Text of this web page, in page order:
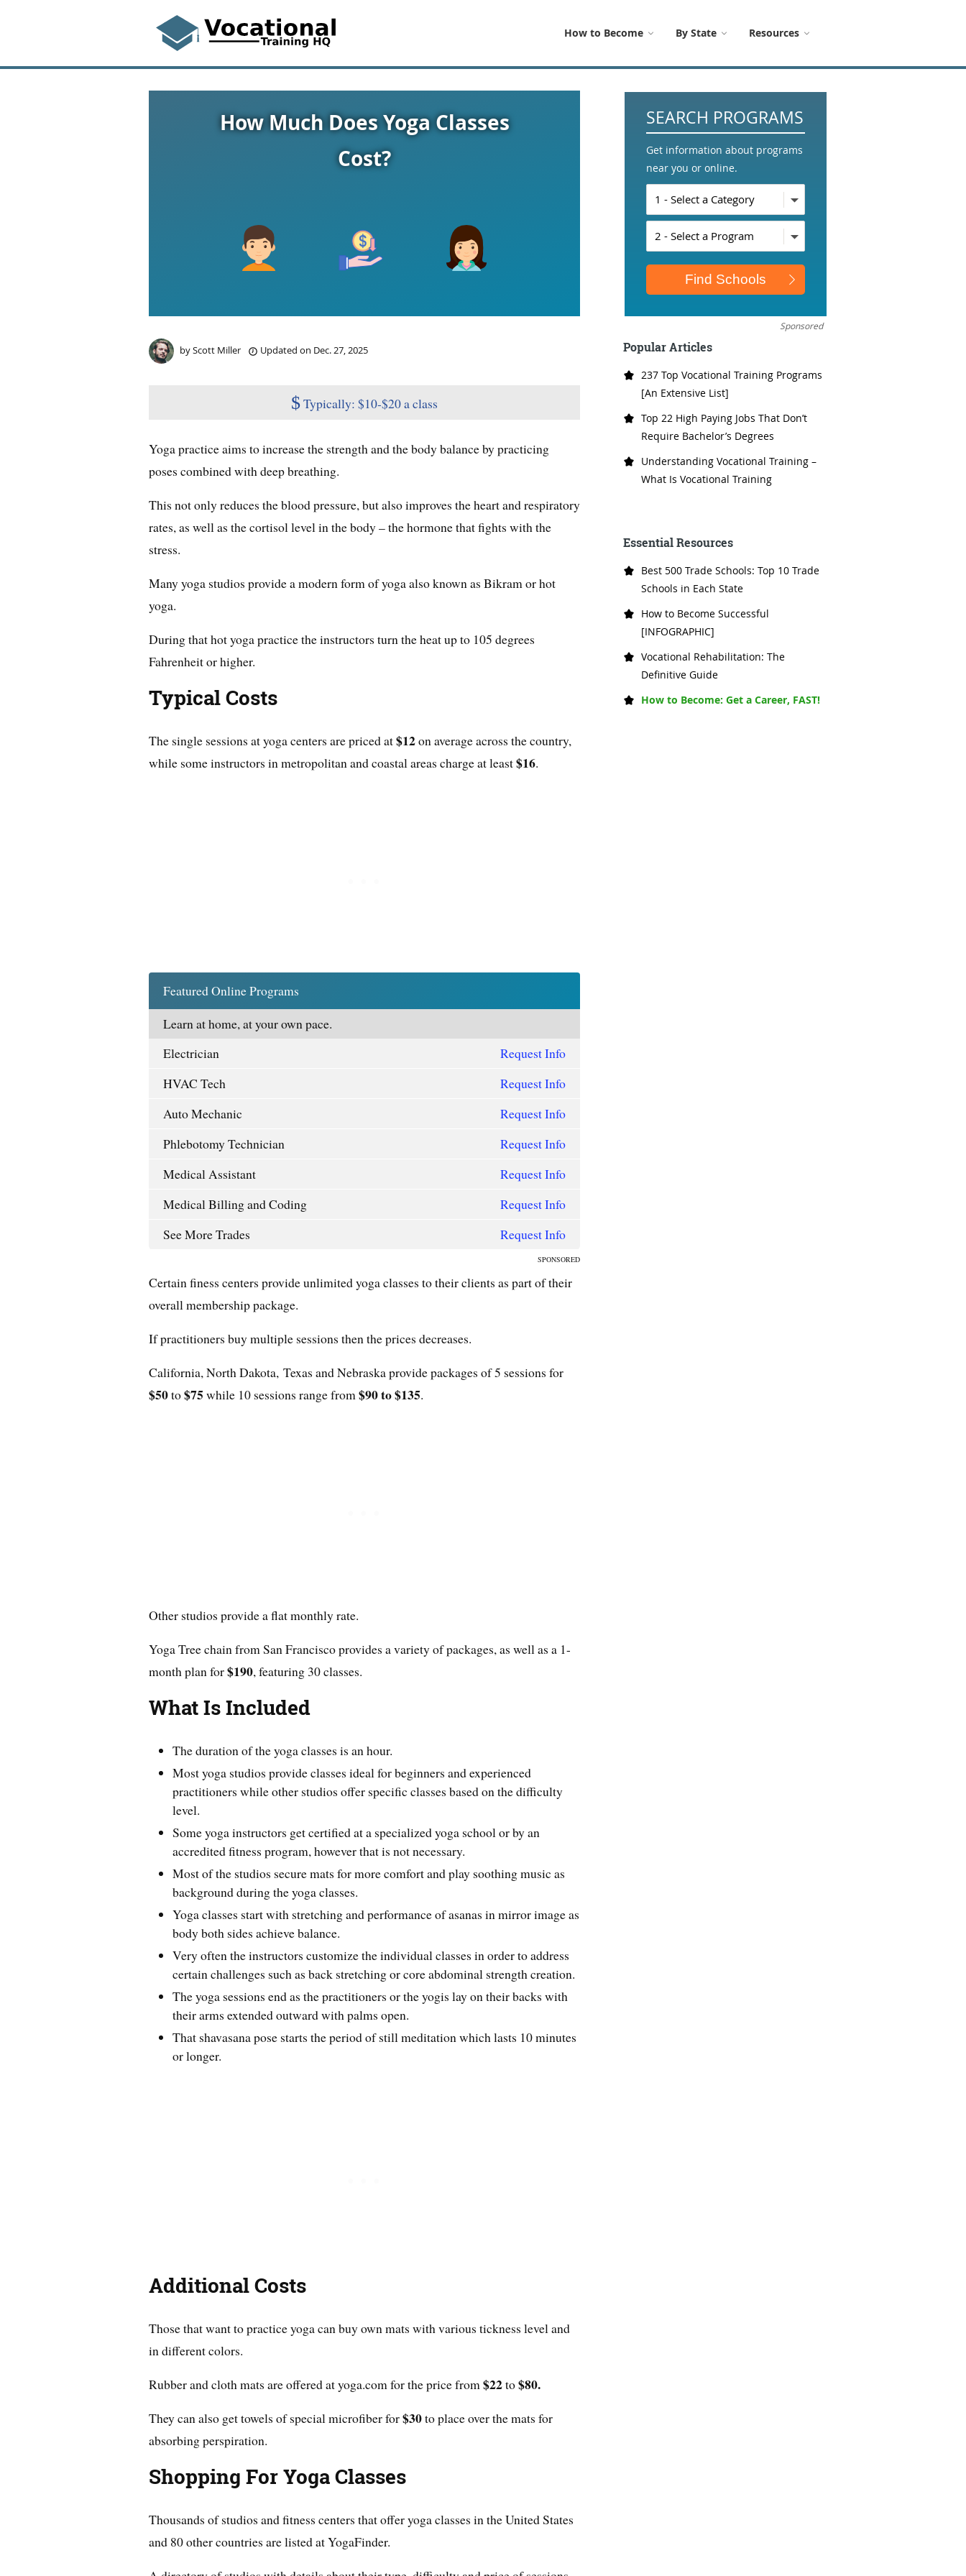
How to Become By State Resources
How Much Does Yoga Classes
Cost?
byScott Miller Updated on Dec. 27, 2025
$ Typically: $10-$20 a class
Yoga practice aims to increase the strength and the body balance by practicing
poses combined with deep breathing.
This not only reduces the blood pressure, but also improves the heart and respiratory
rates, as well as the cortisol level in the body – the hormone that fights with the
stress.
Many yoga studios provide a modern form of yoga also known as Bikram or hot
yoga.
During that hot yoga practice the instructors turn the heat up to 105 degrees
Fahrenheit or higher.
Typical Costs
The single sessions at yoga centers are priced at$12on average across the country,
while some instructors in metropolitan and coastal areas charge at least$16.
Featured Online Programs
Learn at home, at your own pace.
Electrician
Request Info
HVAC Tech
Request Info
Auto Mechanic
Request Info
Phlebotomy Technician
Request Info
Medical Assistant
Request Info
Medical Billing and Coding
Request Info
See More Trades
Request Info
SPONSORED
Certain finess centers provide unlimited yoga classes to their clients as part of their
overall membership package.
If practitioners buy multiple sessions then the prices decreases.
California, North Dakota, Texas and Nebraska provide packages of 5 sessions for
$50to$75while 10 sessions range from$90 to $135.
Other studios provide a flat monthly rate.
Yoga Tree chain from San Francisco provides a variety of packages, as well as a 1-
month plan for$190, featuring 30 classes.
What Is Included
The duration of the yoga classes is an hour.
Most yoga studios provide classes ideal for beginners and experienced
practitioners while other studios offer specific classes based on the difficulty
level.
Some yoga instructors get certified at a specialized yoga school or by an
accredited fitness program, however that is not necessary.
Most of the studios secure mats for more comfort and play soothing music as
background during the yoga classes.
Yoga classes start with stretching and performance of asanas in mirror image as
body both sides achieve balance.
Very often the instructors customize the individual classes in order to address
certain challenges such as back stretching or core abdominal strength creation.
The yoga sessions end as the practitioners or the yogis lay on their backs with
their arms extended outward with palms open.
That shavasana pose starts the period of still meditation which lasts 10 minutes
or longer.
Additional Costs
Those that want to practice yoga can buy own mats with various tickness level and
in different colors.
Rubber and cloth mats are offered at yoga.com for the price from$22to$80.
They can also get towels of special microfiber for$30to place over the mats for
absorbing perspiration.
Shopping For Yoga Classes
Thousands of studios and fitness centers that offer yoga classes in the United States
and 80 other countries are listed at YogaFinder.
SEARCH PROGRAMS
Get information about programs
near you or online.
Sponsored
Popular Articles
237 Top Vocational Training Programs
[An Extensive List]
Top 22 High Paying Jobs That Don’t
Require Bachelor’s Degrees
Understanding Vocational Training –
What Is Vocational Training
Essential Resources
Best 500 Trade Schools: Top 10 Trade
Schools in Each State
How to Become Successful
[INFOGRAPHIC]
Vocational Rehabilitation: The
Definitive Guide
How to Become: Get a Career, FAST!